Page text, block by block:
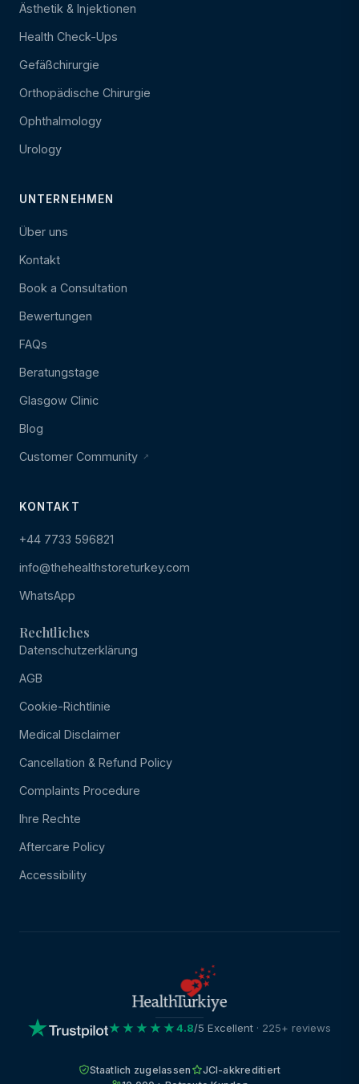
Ästhetik & Injektionen
Health Check-Ups
Gefäßchirurgie
Orthopädische Chirurgie
Ophthalmology
Urology
UNTERNEHMEN
Über uns
Kontakt
Book a Consultation
Bewertungen
FAQs
Beratungstage
Glasgow Clinic
Blog
Customer Community
KONTAKT
+44 7733 596821
info@thehealthstoreturkey.com
WhatsApp
Rechtliches
Datenschutzerklärung
AGB
Cookie-Richtlinie
Medical Disclaimer
Cancellation & Refund Policy
Complaints Procedure
Ihre Rechte
Aftercare Policy
Accessibility
★★★★★4.8/5 Excellent · 225+ reviews
Staatlich zugelassen
JCI-akkreditiert